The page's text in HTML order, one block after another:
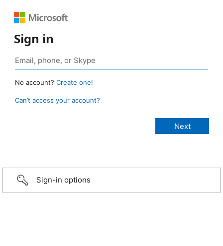
Sign in
No account? Create one!
Can’t access your account?
Sign-in options